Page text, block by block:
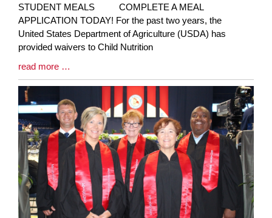
Entry
Synopsis
Begin
STUDENT MEALS COMPLETE A MEAL
APPLICATION TODAY! For the past two years, the
United States Department of Agriculture (USDA) has
provided waivers to Child Nutrition
Blog
Entry
Synopsis
End
read more …